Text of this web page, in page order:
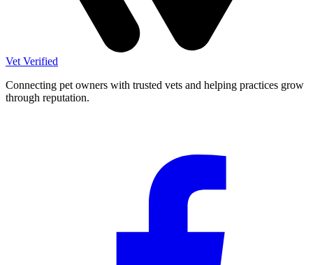
Vet Verified
Connecting pet owners with trusted vets and helping practices grow
through reputation.